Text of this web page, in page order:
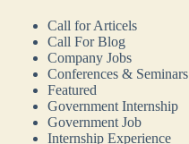
Call for Articels
Call For Blog
Company Jobs
Conferences & Seminars
Featured
Government Internship
Government Job
Internship Experience